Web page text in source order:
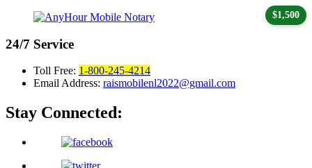
24/7 Service
Toll Free: 1-800-245-4214
Email Address: raismobilenl2022@gmail.com
Stay Connected:
$1,500